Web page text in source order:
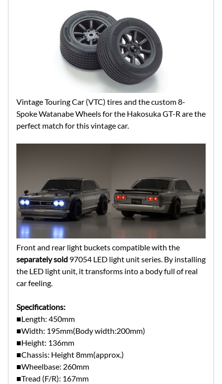
Vintage Touring Car (VTC) tires and the custom 8-
Spoke Watanabe Wheels for the Hakosuka GT-R are the
perfect match for this vintage car.
Front and rear light buckets compatible with the
separately sold 97054 LED light unit series. By installing
the LED light unit, it transforms into a body full of real
car feeling.
Specifications:
■Length: 450mm
■Width: 195mm(Body width:200mm)
■Height: 136mm
■Chassis: Height 8mm(approx.)
■Wheelbase: 260mm
■Tread (F/R): 167mm